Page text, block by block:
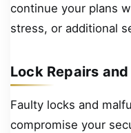
continue your plans
stress, or additional
Lock Repairs
Faulty locks and
compromise your